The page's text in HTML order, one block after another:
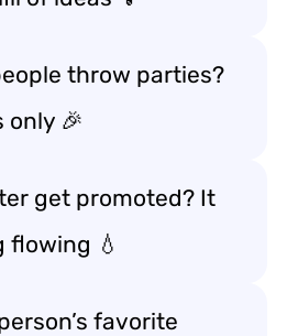
throw parties?
only 🎉
get promoted? It
💧
favorite